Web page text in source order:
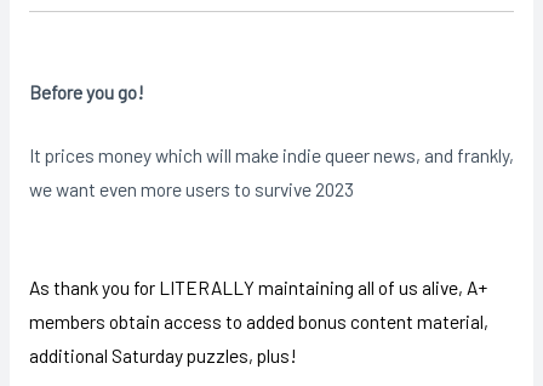
Before you go!
It prices money which will make indie queer news, and frankly,
we want even more users to survive 2023
As thank you for LITERALLY maintaining all of us alive, A+
members obtain access to added bonus content material,
additional Saturday puzzles, plus!